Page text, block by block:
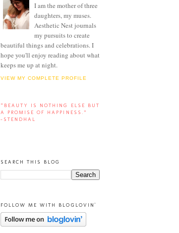
I am the mother of three
daughters, my muses.
Aesthetic Nest journals
my pursuits to create
beautiful things and celebrations. I
hope you'll enjoy reading about what
keeps me up at night.
VIEW MY COMPLETE PROFILE
“BEAUTY IS NOTHING ELSE BUT
A PROMISE OF HAPPINESS.”
-STENDHAL
SEARCH THIS BLOG
FOLLOW ME WITH BLOGLOVIN'